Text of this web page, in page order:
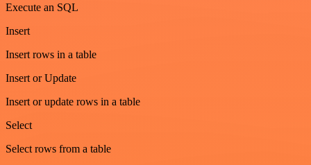
Execute an SQL
Insert
Insert rows in a table
Insert or Update
Insert or update rows in a table
Select
Select rows from a table